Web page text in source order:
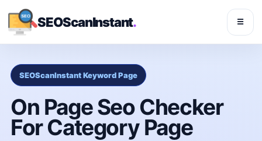
SEOScanInstant. ☰
SEOScanInstant Keyword Page
On Page Seo Checker
For Category Page